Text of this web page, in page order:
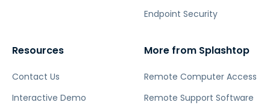
Endpoint Security
Resources
Contact Us
Interactive Demo
More from Splashtop
Remote Computer Access
Remote Support Software